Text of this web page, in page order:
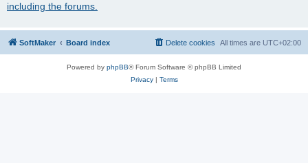
including the forums.
SoftMaker Board index All times are UTC+02:00
Delete cookies
Powered by phpBB® Forum Software © phpBB Limited
Privacy| Terms